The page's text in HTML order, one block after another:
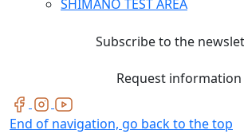
SHIMANO TEST AREA
Subscribe to the
Request information
End of navigation, go back to the top